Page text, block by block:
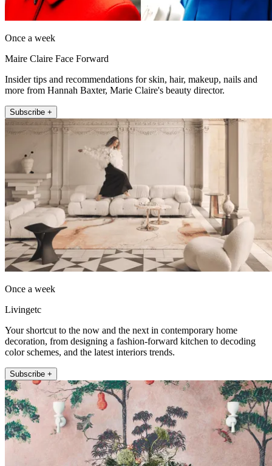
Once a week
Maire Claire Face Forward
Insider tips and recommendations for skin, hair, makeup, nails and
more from Hannah Baxter, Marie Claire's beauty director.
Subscribe +
Once a week
Livingetc
Your shortcut to the now and the next in contemporary home
decoration, from designing a fashion-forward kitchen to decoding
color schemes, and the latest interiors trends.
Subscribe +